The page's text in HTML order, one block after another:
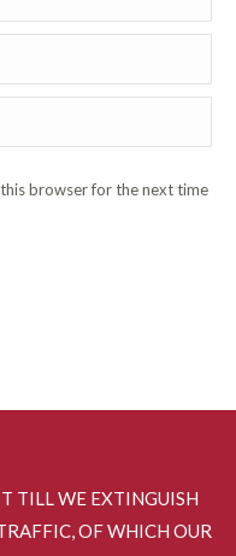
browser for the next time
TILL WE EXTINGUISH
OF WHICH OUR